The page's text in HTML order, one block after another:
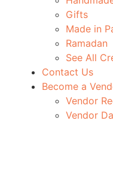
Gifts
Made in
Ramadan
See All
Contact Us
Become a
Vendor
Vendor